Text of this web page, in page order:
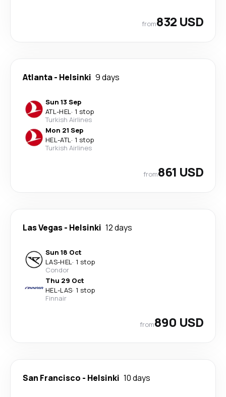
from832 USD
Atlanta- Helsinki 9 days
Sun 13 Sep
ATL-HEL· 1 stop
Turkish Airlines
Mon 21 Sep
HEL-ATL· 1 stop
Turkish Airlines
from861 USD
Las Vegas- Helsinki 12 days
Sun 18 Oct
LAS-HEL· 1 stop
Condor
Thu 29 Oct
HEL-LAS· 1 stop
Finnair
from890 USD
San Francisco - Helsinki 10 days